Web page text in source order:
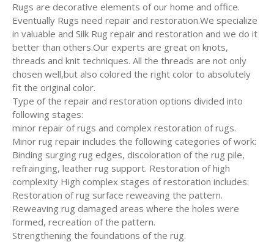
Rugs are decorative elements of our home and office.
Eventually Rugs need repair and restoration.We specialize
in valuable and Silk Rug repair and restoration and we do it
better than others.Our experts are great on knots,
threads and knit techniques. All the threads are not only
chosen well,but also colored the right color to absolutely
fit the original color.
Type of the repair and restoration options divided into
following stages:
minor repair of rugs and complex restoration of rugs.
Minor rug repair includes the following categories of work:
Binding surging rug edges, discoloration of the rug pile,
refrainging, leather rug support. Restoration of high
complexity High complex stages of restoration includes:
Restoration of rug surface reweaving the pattern.
Reweaving rug damaged areas where the holes were
formed, recreation of the pattern.
Strengthening the foundations of the rug.